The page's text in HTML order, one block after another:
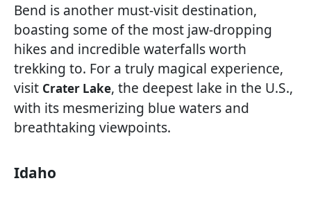
Bend is another must-visit destination,
boasting some of the most jaw-dropping
hikes and incredible waterfalls worth
trekking to. For a truly magical experience,
visit Crater Lake, the deepest lake in the U.S.,
with its mesmerizing blue waters and
breathtaking viewpoints.
Idaho